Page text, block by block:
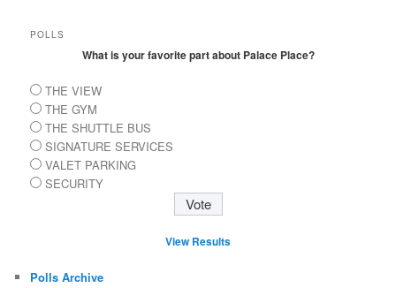
POLLS
What is your favorite part about Palace Place?
THE VIEW
THE GYM
THE SHUTTLE BUS
SIGNATURE SERVICES
VALET PARKING
SECURITY
View Results
Polls Archive